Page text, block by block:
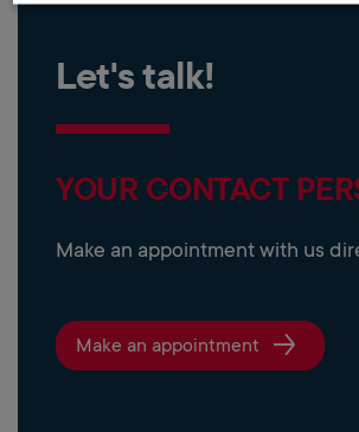
Let's talk!
YOUR CONTACT
Make an appointment with us
Make an appointment